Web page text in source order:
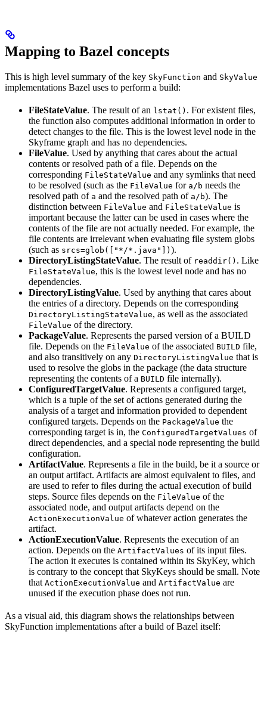
Mapping to Bazel concepts
This is high level summary of the key SkyFunction and SkyValue
implementations Bazel uses to perform a build:
FileStateValue. The result of an lstat() . For existent files,
the function also computes additional information in order to
detect changes to the file. This is the lowest level node in the
Skyframe graph and has no dependencies.
FileValue. Used by anything that cares about the actual
contents or resolved path of a file. Depends on the
corresponding FileStateValue and any symlinks that need
to be resolved (such as the FileValue for a/b needs the
resolved path of a and the resolved path of a/b). The
distinction between FileValue and FileStateValue is
important because the latter can be used in cases where the
contents of the file are not actually needed. For example, the
file contents are irrelevant when evaluating file system globs
(such as srcs=glob(["*/*.java"]) ).
DirectoryListingStateValue. The result of readdir() . Like
FileStateValue, this is the lowest level node and has no
dependencies.
DirectoryListingValue. Used by anything that cares about
the entries of a directory. Depends on the corresponding
DirectoryListingStateValue, as well as the associated
FileValue of the directory.
PackageValue. Represents the parsed version of a BUILD
file. Depends on the FileValue of the associated BUILD file,
and also transitively on any DirectoryListingValue that is
used to resolve the globs in the package (the data structure
representing the contents of a BUILD file internally).
ConfiguredTargetValue. Represents a configured target,
which is a tuple of the set of actions generated during the
analysis of a target and information provided to dependent
configured targets. Depends on the PackageValue the
corresponding target is in, the ConfiguredTargetValues of
direct dependencies, and a special node representing the build
configuration.
ArtifactValue. Represents a file in the build, be it a source or
an output artifact. Artifacts are almost equivalent to files, and
are used to refer to files during the actual execution of build
steps. Source files depends on the FileValue of the
associated node, and output artifacts depend on the
ActionExecutionValue of whatever action generates the
artifact.
ActionExecutionValue. Represents the execution of an
action. Depends on the ArtifactValues of its input files.
The action it executes is contained within its SkyKey, which
is contrary to the concept that SkyKeys should be small. Note
that ActionExecutionValue and ArtifactValue are
unused if the execution phase does not run.
As a visual aid, this diagram shows the relationships between
SkyFunction implementations after a build of Bazel itself: